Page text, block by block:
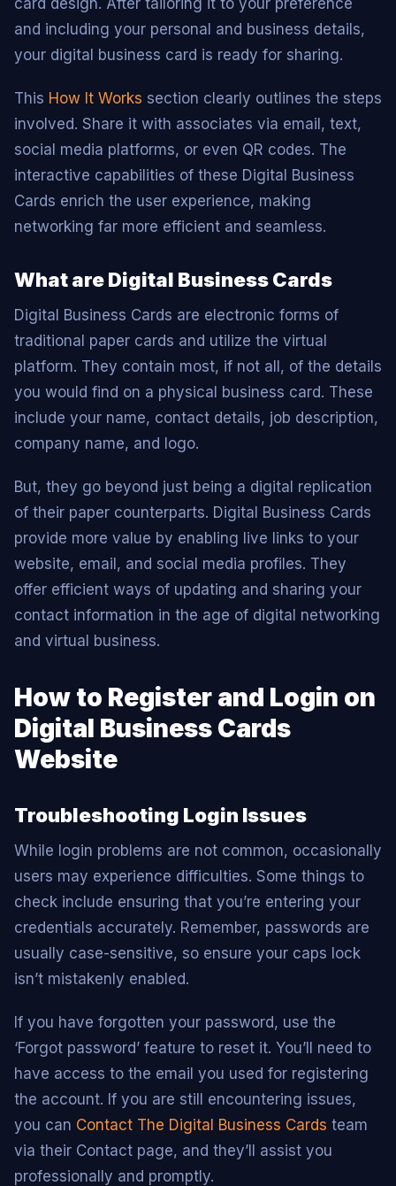
and including your personal and business details,
your digital business card is ready for sharing.
This How It Works section clearly outlines the steps
involved. Share it with associates via email, text,
social media platforms, or even QR codes. The
interactive capabilities of these Digital Business
Cards enrich the user experience, making
networking far more efficient and seamless.
What are Digital Business Cards
Digital Business Cards are electronic forms of
traditional paper cards and utilize the virtual
platform. They contain most, if not all, of the details
you would find on a physical business card. These
include your name, contact details, job description,
company name, and logo.
But, they go beyond just being a digital replication
of their paper counterparts. Digital Business Cards
provide more value by enabling live links to your
website, email, and social media profiles. They
offer efficient ways of updating and sharing your
contact information in the age of digital networking
and virtual business.
How to Register and Login on
Digital Business Cards
Website
Troubleshooting Login Issues
While login problems are not common, occasionally
users may experience difficulties. Some things to
check include ensuring that you’re entering your
credentials accurately. Remember, passwords are
usually case-sensitive, so ensure your caps lock
isn’t mistakenly enabled.
If you have forgotten your password, use the
‘Forgot password’ feature to reset it. You’ll need to
have access to the email you used for registering
the account. If you are still encountering issues,
you can Contact The Digital Business Cards team
via their Contact page, and they’ll assist you
professionally and promptly.